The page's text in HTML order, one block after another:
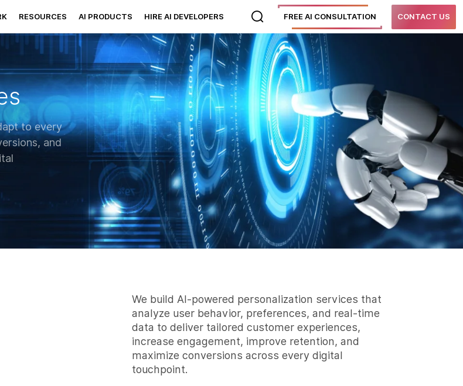
FREE AI CONSULTATION CONTACT US
RESOURCES AI PRODUCTS HIRE AI DEVELOPERS
to every
and
We build AI-powered personalization services that
analyze user behavior, preferences, and real-time
data to deliver tailored customer experiences,
increase engagement, improve retention, and
maximize conversions across every digital
touchpoint.